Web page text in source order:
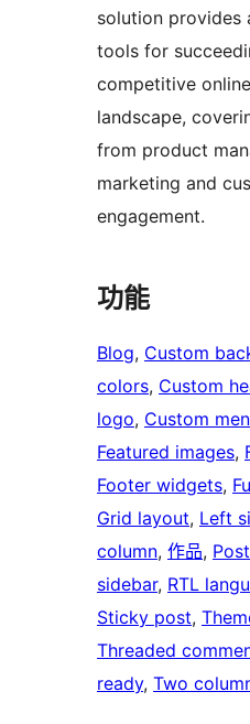
solution provides
tools for
competitive
landscape,
from product
marketing and
engagement.
功能
Blog, Custom
colors, Custom
logo, Custom
Featured images,
Footer widgets,
Grid layout, Left
column, 作品,
sidebar, RTL
Sticky post,
Threaded
ready, Two